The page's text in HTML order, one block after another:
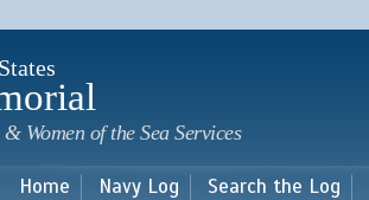
main
Women of the Sea Services
Home Navy Log Search the Log